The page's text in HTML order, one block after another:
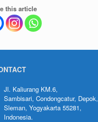
this article
Jl. Kaliurang KM.6,
Sambisari, Condongcatur, Depok,
Sleman, Yogyakarta 55281,
Indonesia.